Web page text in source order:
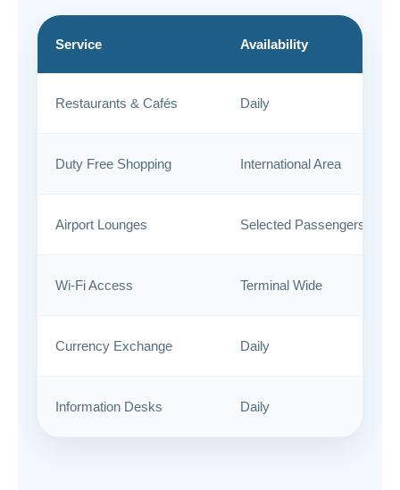
Service Availability
Restaurants & Cafés Daily
Duty Free Shopping International Area
Airport Lounges Selected Passengers
Wi-Fi Access Terminal Wide
Currency Exchange Daily
Information Desks Daily